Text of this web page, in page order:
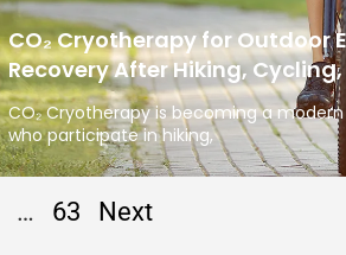
CO₂ Cryotherapy for Outdoor
Recovery After Hiking,
CO₂ Cryotherapy is becoming a
who participate in hiking,
… 63 Next